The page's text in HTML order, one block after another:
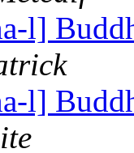
l]
l]